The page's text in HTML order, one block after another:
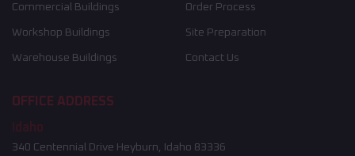
Commercial Buildings
Workshop Buildings
Warehouse Buildings
Order Process
Site Preparation
Contact Us
OFFICE ADDRESS
Idaho
340 Centennial Drive Heyburn, Idaho 83336